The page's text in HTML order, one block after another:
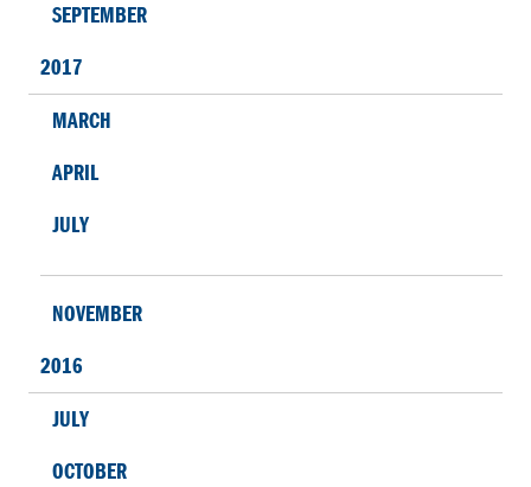
SEPTEMBER
2017
MARCH
APRIL
JULY
NOVEMBER
2016
JULY
OCTOBER